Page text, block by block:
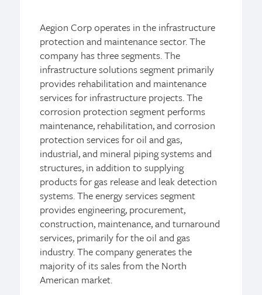
Aegion Corp operates in the infrastructure
protection and maintenance sector. The
company has three segments. The
infrastructure solutions segment primarily
provides rehabilitation and maintenance
services for infrastructure projects. The
corrosion protection segment performs
maintenance, rehabilitation, and corrosion
protection services for oil and gas,
industrial, and mineral piping systems and
structures, in addition to supplying
products for gas release and leak detection
systems. The energy services segment
provides engineering, procurement,
construction, maintenance, and turnaround
services, primarily for the oil and gas
industry. The company generates the
majority of its sales from the North
American market.